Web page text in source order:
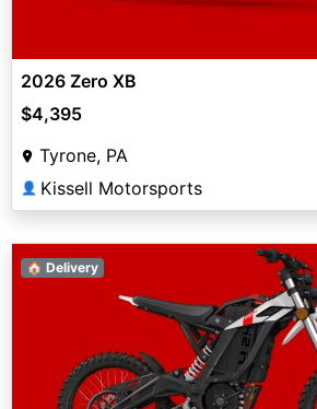
2026 Zero XB
$4,395
Tyrone, PA
👤 Kissell Motorsports
🏠 Delivery